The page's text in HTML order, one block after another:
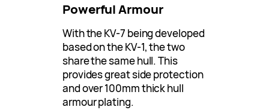
Powerful Armour
With the KV-7 being developed
based on the KV-1, the two
share the same hull. This
provides great side protection
and over 100mm thick hull
armour plating.